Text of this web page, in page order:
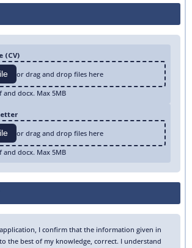
(CV)
or drag and drop files here
and docx. Max 5MB
or drag and drop files here
and docx. Max 5MB
I confirm that the information given in
the best of my knowledge, correct. I understand